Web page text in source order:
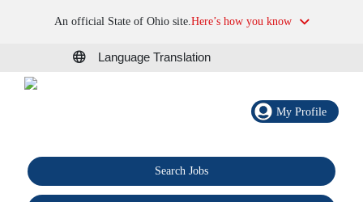
An official State of Ohio site.Here’s how you know
Language Translation
My Profile
Search Jobs